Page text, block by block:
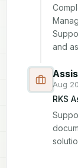
and
Aug
RKS